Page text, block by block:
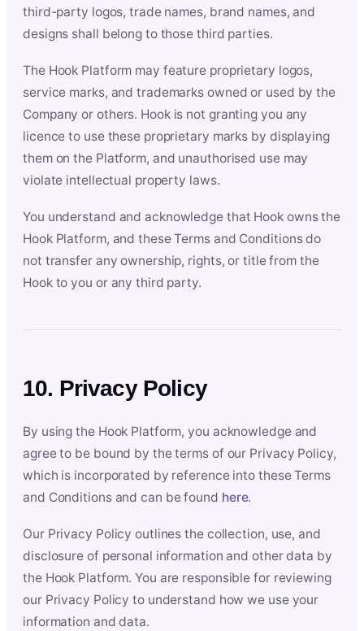
third-party logos, trade names, brand names, and
designs shall belong to those third parties.
The Hook Platform may feature proprietary logos,
service marks, and trademarks owned or used by the
Company or others. Hook is not granting you any
licence to use these proprietary marks by displaying
them on the Platform, and unauthorised use may
violate intellectual property laws.
You understand and acknowledge that Hook owns the
Hook Platform, and these Terms and Conditions do
not transfer any ownership, rights, or title from the
Hook to you or any third party.
10. Privacy Policy
By using the Hook Platform, you acknowledge and
agree to be bound by the terms of our Privacy Policy,
which is incorporated by reference into these Terms
and Conditions and can be found here.
Our Privacy Policy outlines the collection, use, and
disclosure of personal information and other data by
the Hook Platform. You are responsible for reviewing
our Privacy Policy to understand how we use your
information and data.